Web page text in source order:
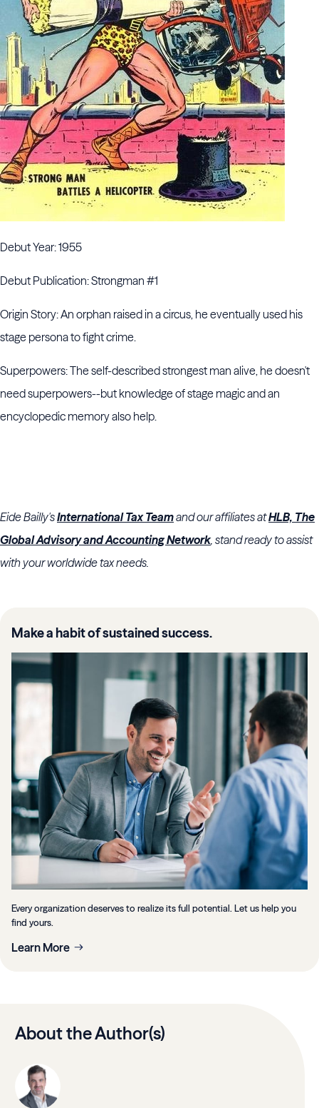
Debut Year: 1955
Debut Publication: Strongman #1
Origin Story: An orphan raised in a circus, he eventually used his
stage persona to fight crime.
Superpowers: The self-described strongest man alive, he doesn't
need superpowers--but knowledge of stage magic and an
encyclopedic memory also help.
Eide Bailly'sInternational Tax Teamand our affiliates atHLB, The
Global Advisory and Accounting Network, stand ready to assist
with your worldwide tax needs.
Make a habit of sustained success.
Every organization deserves to realize its full potential. Let us help you
find yours.
Learn More
About the Author(s)